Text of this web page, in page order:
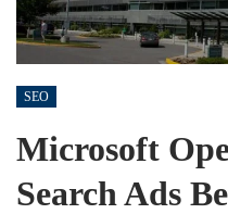
SEO
Microsoft
Search Ads